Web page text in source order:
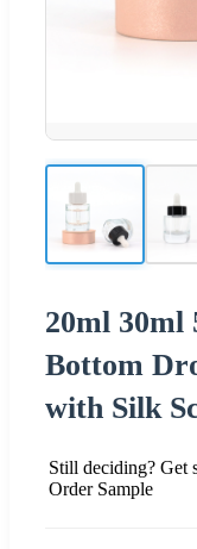
20ml 30ml
Bottom
with Silk
Still deciding? Get
Order Sample